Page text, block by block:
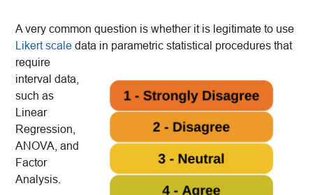
A very common question is whether it is legitimate to use
Likert scale data in parametric statistical procedures that
require
interval data,
such as
Linear
Regression,
ANOVA, and
Factor
Analysis.